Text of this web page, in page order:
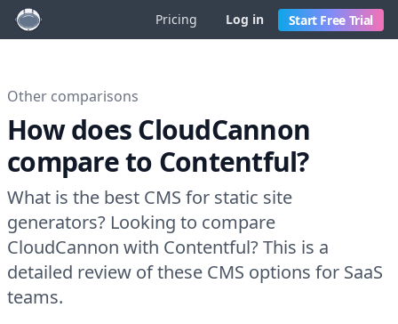
Pricing Log in Start Free Trial
Other comparisons
How does CloudCannon
compare to Contentful?
What is the best CMS for static site
generators? Looking to compare
CloudCannon with Contentful? This is a
detailed review of these CMS options for SaaS
teams.